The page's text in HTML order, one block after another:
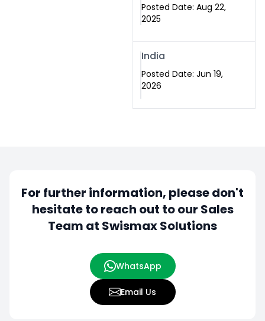
Services in
Islamabad
Posted Date: Aug 22,
2025
India
Posted Date: Jun 19,
2026
For further information, please don't
hesitate toreach out to our Sales
Team at Swismax Solutions
WhatsApp
Email Us